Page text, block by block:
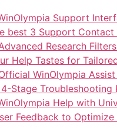
Support
best 3 Support
Research
Help Tastes for
WinOlympia
Stage
Help with
Feedback to